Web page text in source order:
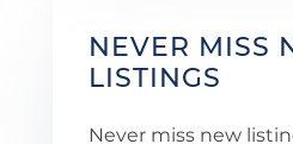
NEVER MISS
LISTINGS
Never miss new